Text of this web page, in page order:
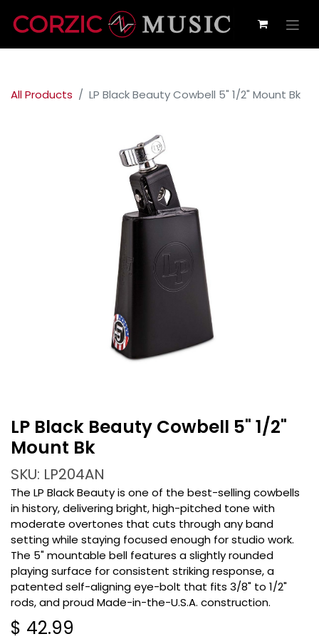
All Products LP Black Beauty Cowbell 5" 1/2" Mount Bk
LP Black Beauty Cowbell 5" 1/2"
Mount Bk
SKU: LP204AN
The LP Black Beauty is one of the best-selling cowbells
in history, delivering bright, high-pitched tone with
moderate overtones that cuts through any band
setting while staying focused enough for studio work.
The 5" mountable bell features a slightly rounded
playing surface for consistent striking response, a
patented self-aligning eye-bolt that fits 3/8" to 1/2"
rods, and proud Made-in-the-U.S.A. construction.
$ 42.99